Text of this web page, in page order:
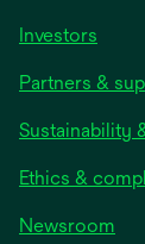
Investors
Partners &
Sustainability
Ethics &
Newsroom